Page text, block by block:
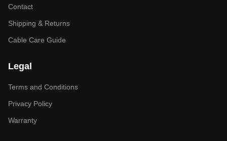
Contact
Shipping & Returns
Cable Care Guide
Legal
Terms and Conditions
Privacy Policy
Warranty